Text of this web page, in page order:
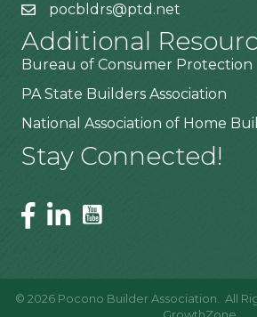
pocbldrs@ptd.net
Additional
Bureau of Consumer Protection
PA State Builders Association
National Association of Home
Stay Connected!
© 2026 Pocono Builder Association.
All